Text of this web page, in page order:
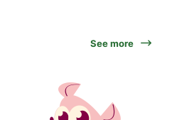
See more